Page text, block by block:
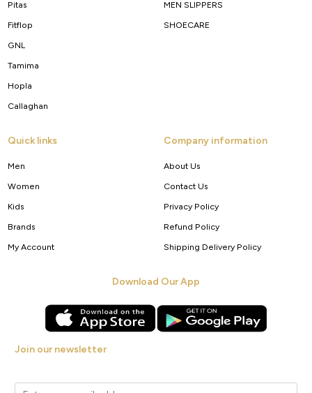
Pitas
Fitflop
GNL
Tamima
Hopla
Callaghan
MEN SLIPPERS
SHOECARE
Quick links
Men
Women
Kids
Brands
My Account
Company information
About Us
Contact Us
Privacy Policy
Refund Policy
Shipping Delivery Policy
Download Our App
Join our newsletter